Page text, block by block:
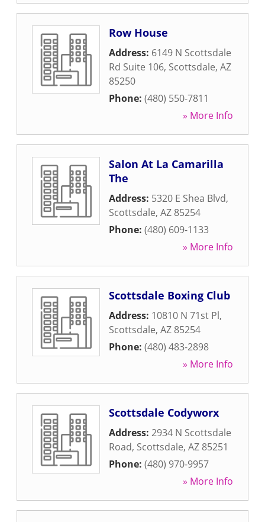
Row House
Address: 6149 N Scottsdale
Rd Suite 106, Scottsdale, AZ
85250
Phone: (480) 550-7811
» More Info
Salon At La Camarilla
The
Address: 5320 E Shea Blvd,
Scottsdale, AZ 85254
Phone: (480) 609-1133
» More Info
Scottsdale Boxing Club
Address: 10810 N 71st Pl,
Scottsdale, AZ 85254
Phone: (480) 483-2898
» More Info
Scottsdale Codyworx
Address: 2934 N Scottsdale
Road, Scottsdale, AZ 85251
Phone: (480) 970-9957
» More Info